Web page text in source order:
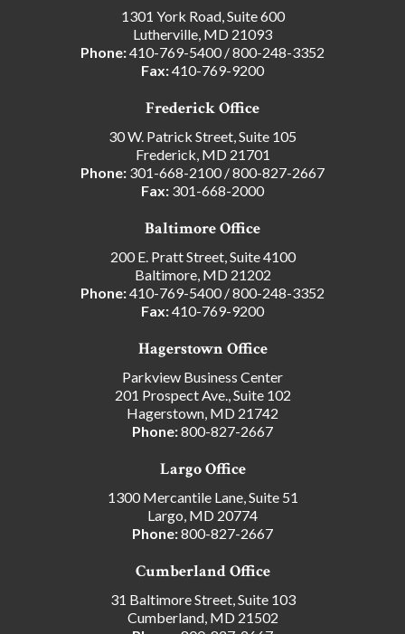
1301 York Road, Suite 600
Lutherville, MD 21093
Phone:410-769-5400/800-248-3352
Fax:410-769-9200
Frederick Office
30 W. Patrick Street, Suite 105
Frederick, MD 21701
Phone: 301-668-2100/800-827-2667
Fax: 301-668-2000
Baltimore Office
200 E. Pratt Street, Suite 4100
Baltimore, MD 21202
Phone:410-769-5400/800-248-3352
Fax:410-769-9200
Hagerstown Office
Parkview Business Center
201 Prospect Ave., Suite 102
Hagerstown, MD 21742
Phone:800-827-2667
Largo Office
1300 Mercantile Lane, Suite 51
Largo, MD 20774
Phone:800-827-2667
Cumberland Office
31 Baltimore Street, Suite 103
Cumberland, MD 21502